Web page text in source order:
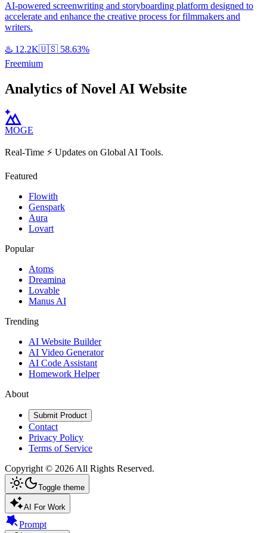
AI-powered screenwriting and storyboarding platform designed to
accelerate and enhance the creative process for filmmakers and
writers.
♨️ 12.2K🇺🇸 58.63%
Freemium
Analytics of Novel AI Website
MOGE
Real-Time ⚡️ Updates on Global AI Tools.
Featured
Flowith
Genspark
Aura
Lovart
Popular
Atoms
Dreamina
Lovable
Manus AI
Trending
AI Website Builder
AI Video Generator
AI Code Assistant
Homework Helper
About
Submit Product
Contact
Privacy Policy
Terms of Service
Copyright © 2026 All Rights Reserved.
Toggle theme
AI For Work
Prompt